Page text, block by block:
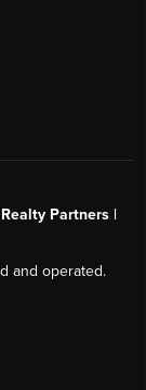
Partners |
and operated.